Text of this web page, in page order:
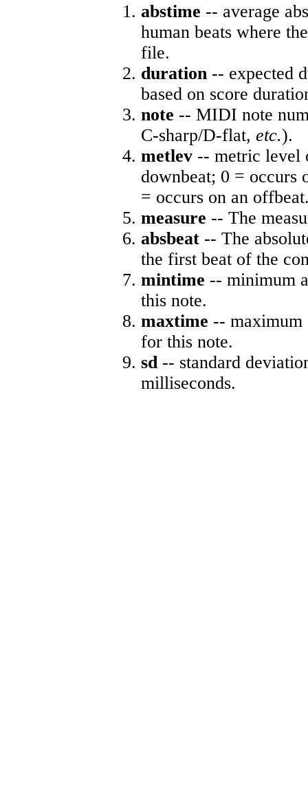
abstime -- average
human beats where
file.
duration -- expected
based on score
note -- MIDI note
C-sharp/D-flat, etc.).
metlev -- metric level
downbeat; 0 = occurs
= occurs on an
measure -- The
absbeat -- The
the first beat of the
mintime -- minimum
this note.
maxtime -- maximum
for this note.
sd-- standard
milliseconds.